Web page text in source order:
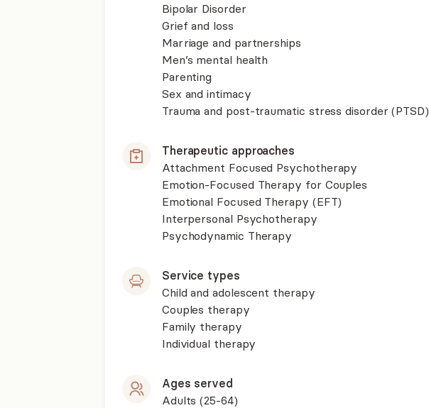
Bipolar Disorder
Grief and loss
Marriage and partnerships
Men’s mental health
Parenting
Sex and intimacy
Trauma and post-traumatic stress disorder (PTSD)
Therapeutic approaches
Attachment Focused Psychotherapy
Emotion-Focused Therapy for Couples
Emotional Focused Therapy (EFT)
Interpersonal Psychotherapy
Psychodynamic Therapy
Service types
Child and adolescent therapy
Couples therapy
Family therapy
Individual therapy
Ages served
Adults (25-64)